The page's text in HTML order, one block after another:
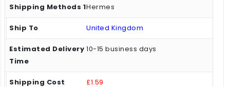
Hermes
United Kingdom
10-15 business days
£1.59